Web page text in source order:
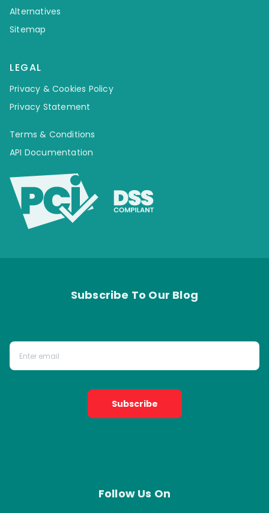
Alternatives
Sitemap
LEGAL
Privacy & Cookies Policy
Privacy Statement
Terms & Conditions
API Documentation
Subscribe To Our Blog
Subscribe
Follow Us On